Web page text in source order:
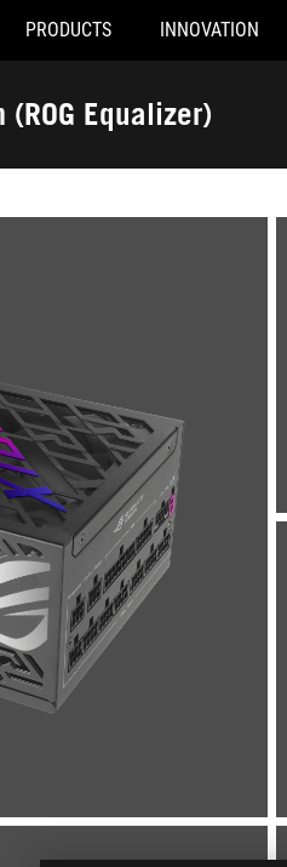
PRODUCTS INNOVATION
Equalizer)